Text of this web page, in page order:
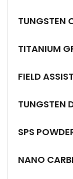
TUNGSTEN
TITANIUM
FIELD
TUNGSTEN
SPS
NANO